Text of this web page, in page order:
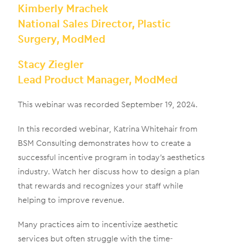
Kimberly Mrachek
National Sales Director, Plastic
Surgery, ModMed
Stacy Ziegler
Lead Product Manager, ModMed
This webinar was recorded September 19, 2024.
In this recorded webinar, Katrina Whitehair from
BSM Consulting demonstrates how to create a
successful incentive program in today’s aesthetics
industry. Watch her discuss how to design a plan
that rewards and recognizes your staff while
helping to improve revenue.
Many practices aim to incentivize aesthetic
services but often struggle with the time-